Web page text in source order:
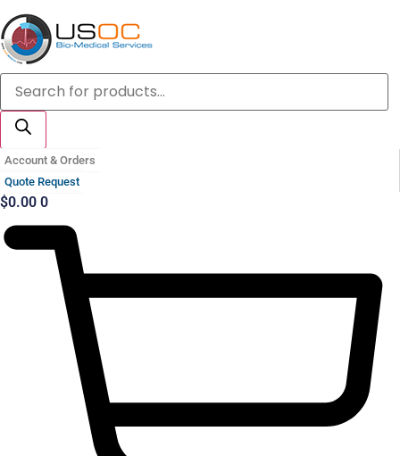
Skip
to
content
Products
search
Account & Orders
Quote Request
$0.00 0